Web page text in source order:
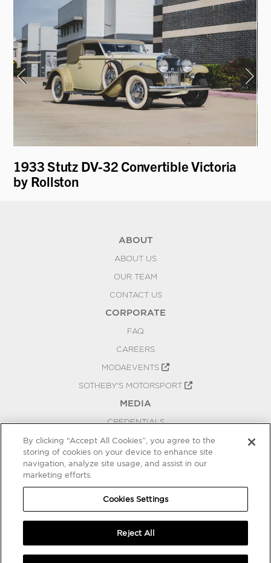
1933 Stutz DV-32 Convertible Victoria
by Rollston
ABOUT
ABOUT US
OUR TEAM
CONTACT US
CORPORATE
FAQ
CAREERS
MODAEVENTS
SOTHEBY'S MOTORSPORT
MEDIA
CREDENTIALS
PRESS RELEASES
BLOG
COOKIES SETTINGS
By clicking “Accept All Cookies”, you agree to the
storing of cookies on your device to enhance site
navigation, analyze site usage, and assist in our
marketing efforts.
Cookies Settings
Reject All